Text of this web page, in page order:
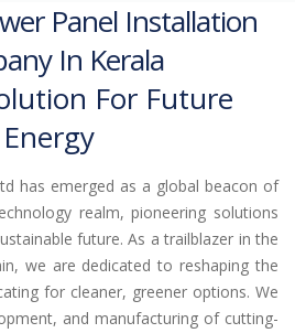
Panel Installation
In Kerala
For Future
Energy
has emerged as a global beacon of
realm, pioneering solutions
future. As a trailblazer in the
we are dedicated to reshaping the
for cleaner, greener options. We
and manufacturing of cutting-